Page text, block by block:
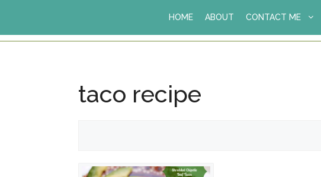
to
HOME ABOUT CONTACT ME
taco recipe